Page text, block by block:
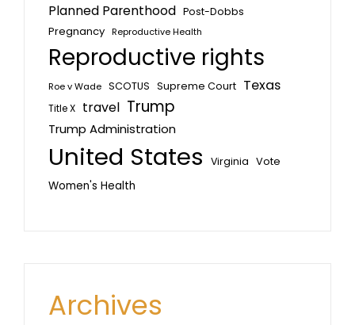
Planned Parenthood Post-Dobbs
Pregnancy Reproductive Health
Reproductive rights
Roe v Wade SCOTUS Supreme Court Texas
Title X travel Trump
Trump Administration
United States Virginia Vote
Women's Health
Archives